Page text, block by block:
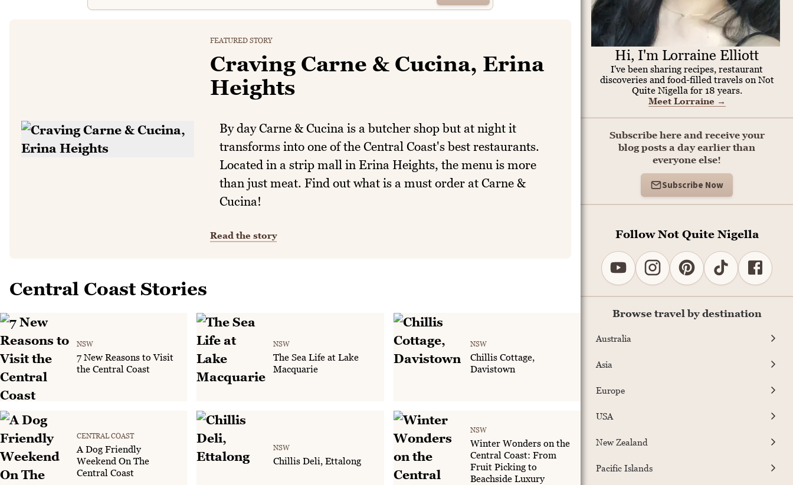
FEATURED STORY
Craving Carne & Cucina, Erina
Heights
By day Carne & Cucina is a butcher shop but at night it
transforms into one of the Central Coast's best restaurants.
Located in a strip mall in Erina Heights, the menu is more
than just meat. Find out what is a must order at Carne &
Cucina!
Read the story
Central Coast Stories
NSW
7 New Reasons to Visit
the Central Coast
NSW
The Sea Life at Lake
Macquarie
NSW
Chillis Cottage,
Davistown
CENTRAL COAST
A Dog Friendly
Weekend On The
Central Coast
NSW
Chillis Deli, Ettalong
NSW
Winter Wonders on the
Central Coast: From
Fruit Picking to
Beachside Luxury
Hi, I'm Lorraine Elliott
I've been sharing recipes, restaurant
discoveries and food-filled travels on Not
Quite Nigella for 18 years.
Meet Lorraine →
Subscribe here and receive your
blog posts a day earlier than
everyone else!
Subscribe Now
Follow Not Quite Nigella
Browse travel by destination
Australia
Asia
Europe
USA
New Zealand
Pacific Islands